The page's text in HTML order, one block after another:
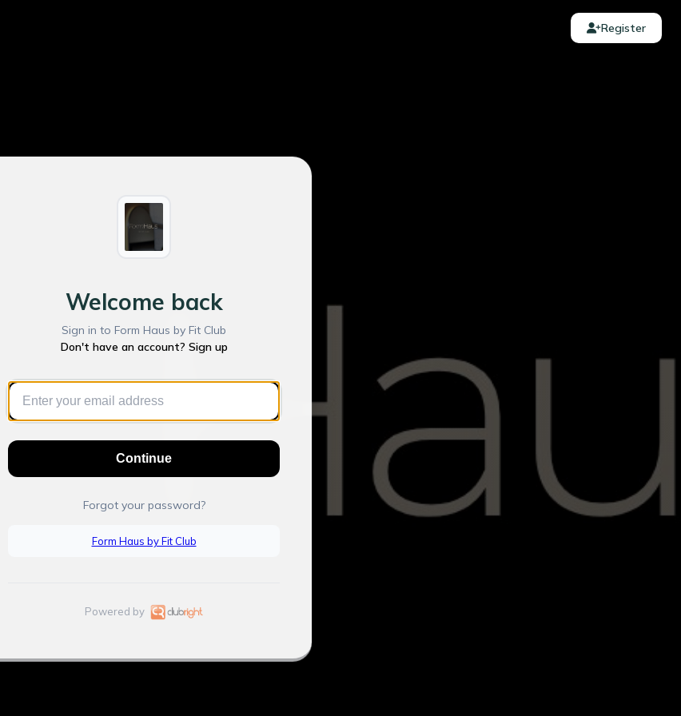
Register
Welcome back
Sign in to Form Haus by Fit Club
Don't have an account? Sign up
Continue
Forgot your password?
Form Haus by Fit Club
Powered by